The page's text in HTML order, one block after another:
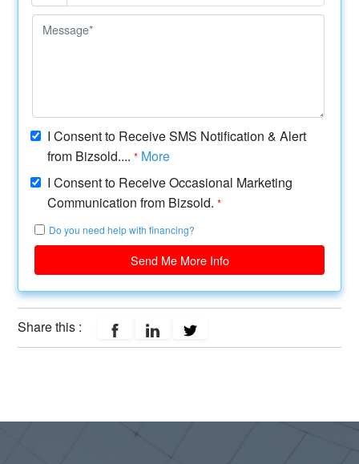
I Consent to Receive SMS Notification & Alert
from Bizsold....* More
I Consent to Receive Occasional Marketing
Communication from Bizsold.*
Do you need help with financing?
Send Me More Info
Share this :